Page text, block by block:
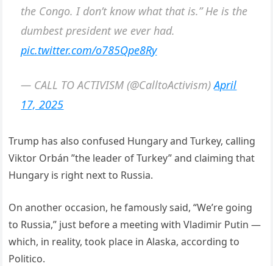
the Congo. I don’t know what that is.” He is the
dumbest president we ever had.
pic.twitter.com/o785Qpe8Ry
— CALL TO ACTIVISM (@CalltoActivism)April
17, 2025
Trump has also confused Hungary and Turkey, calling
Viktor Orbán ”the leader of Turkey” and claiming that
Hungary is right next to Russia.
On another occasion, he famously said, “We’re going
to Russia,” just before a meeting with Vladimir Putin —
which, in reality, took place in Alaska, according to
Politico.